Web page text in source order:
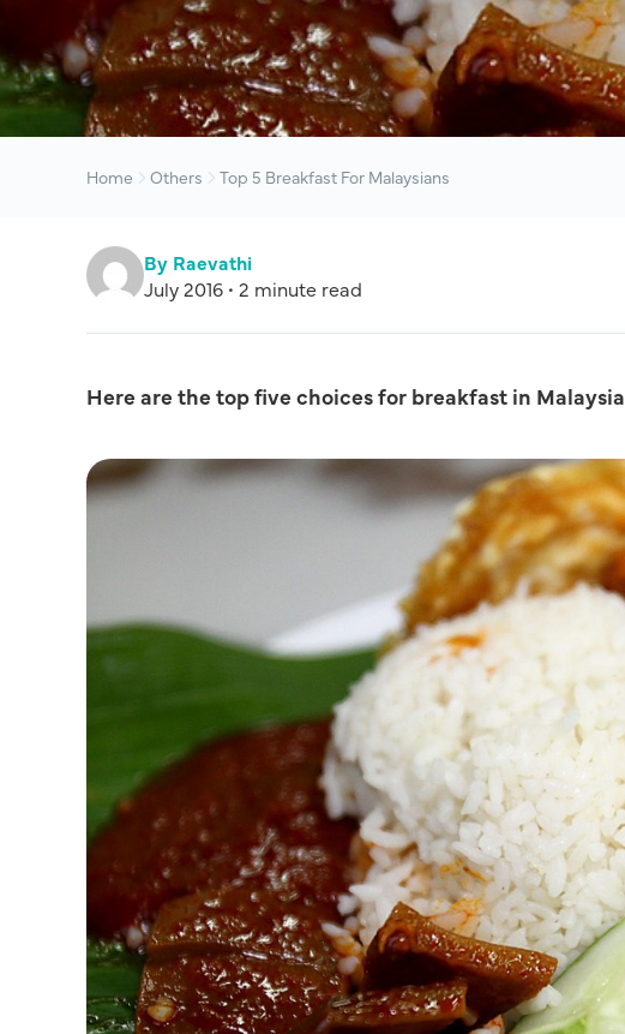
Home Others Top 5 Breakfast For Malaysians
By Raevathi
July 2016 • 2 minute read
Here are the top five choices for breakfast in Malaysia